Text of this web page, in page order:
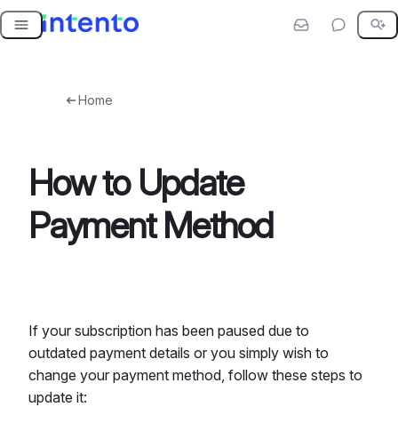
Skip
Home
How to Update
Payment Method
If your subscription has been paused due to
outdated payment details or you simply wish to
change your payment method, follow these steps to
update it: